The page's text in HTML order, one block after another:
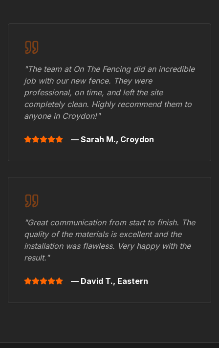
"The team at On The Fencing did an incredible
job with our new fence. They were
professional, on time, and left the site
completely clean. Highly recommend them to
anyone in Croydon!"
— Sarah M., Croydon
"Great communication from start to finish. The
quality of the materials is excellent and the
installation was flawless. Very happy with the
result."
— David T., Eastern